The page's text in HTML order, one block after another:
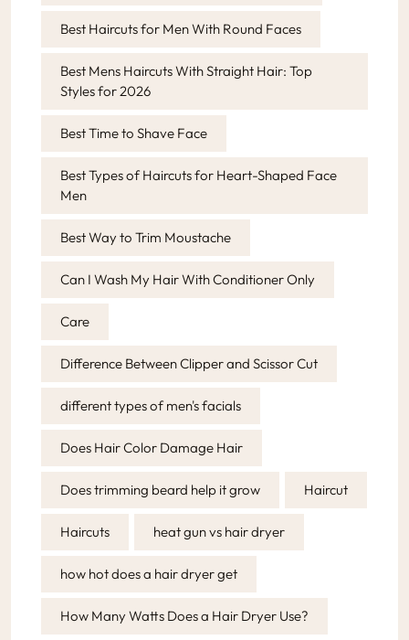
Best Haircuts for Men With Round Faces
Best Mens Haircuts With Straight Hair: Top
Styles for 2026
Best Time to Shave Face
Best Types of Haircuts for Heart-Shaped Face
Men
Best Way to Trim Moustache
Can I Wash My Hair With Conditioner Only
Care
Difference Between Clipper and Scissor Cut
different types of men's facials
Does Hair Color Damage Hair
Does trimming beard help it grow Haircut
Haircuts heat gun vs hair dryer
how hot does a hair dryer get
How Many Watts Does a Hair Dryer Use?